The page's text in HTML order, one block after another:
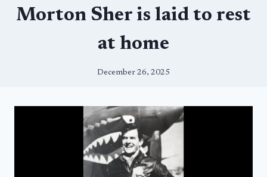
Morton Sher is laid to rest
at home
December 26, 2025